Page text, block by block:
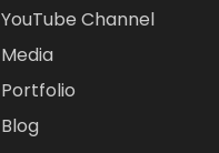
YouTube Channel
Media
Portfolio
Blog